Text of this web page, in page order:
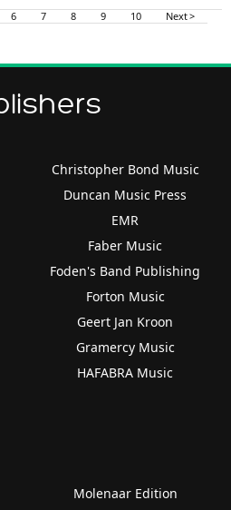
6 7 8 9 10 Next >
Christopher Bond Music
Duncan Music Press
EMR
Faber Music
Foden's Band Publishing
Forton Music
Geert Jan Kroon
Gramercy Music
HAFABRA Music
Molenaar Edition